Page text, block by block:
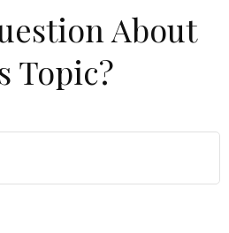
About
Topic?